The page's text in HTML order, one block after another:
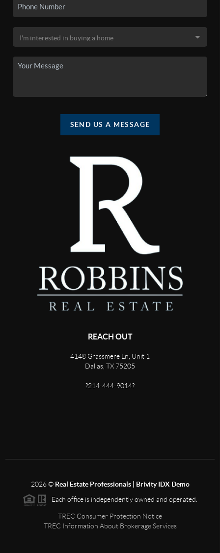
SEND US A MESSAGE
REACH OUT
4148 Grassmere Ln, Unit 1
Dallas, TX 75205
?214-444-9014?
2026© Real Estate Professionals | Brivity IDX Demo
Each office is independently owned and operated.
TREC Consumer Protection Notice
TREC Information About Brokerage Services